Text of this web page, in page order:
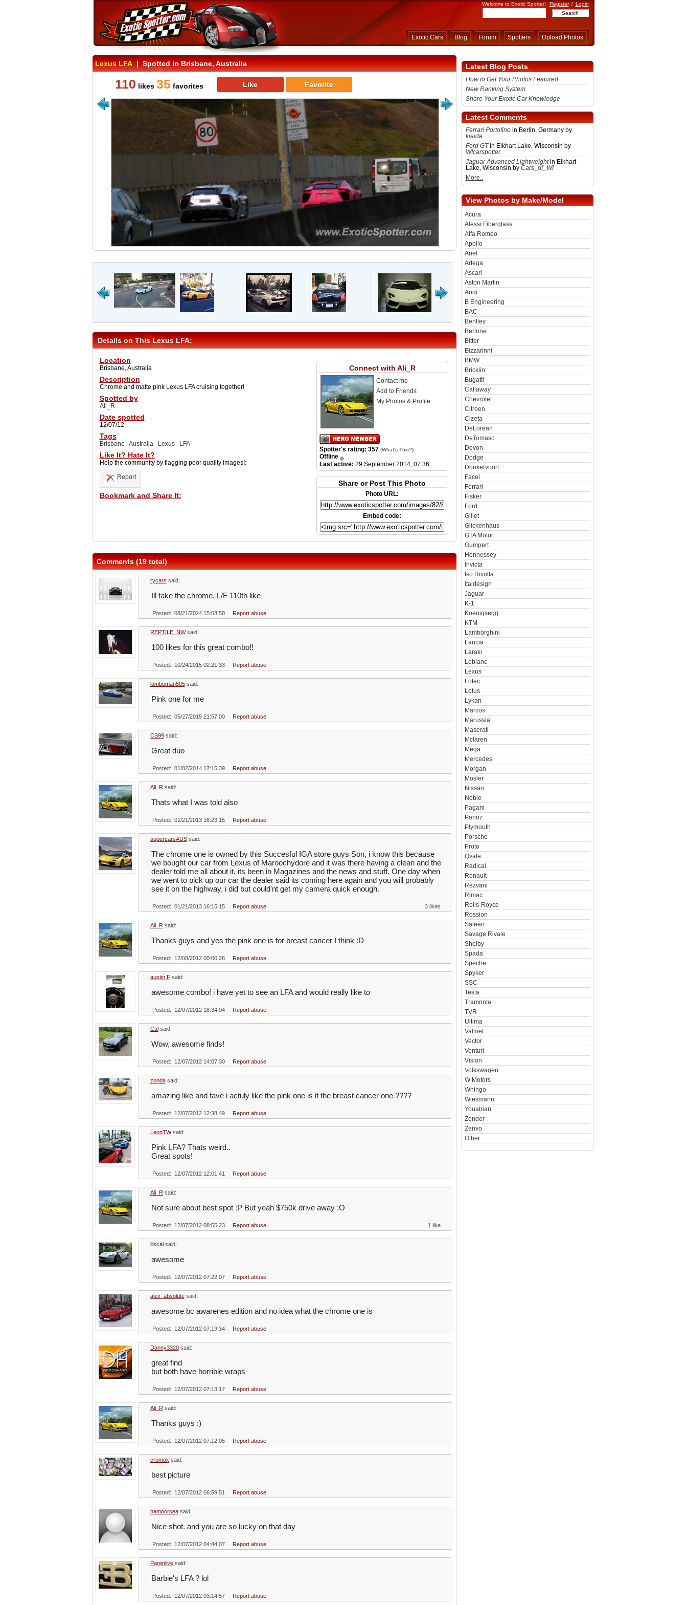
Welcome to Exotic Spotter! Register / Login
Exotic Cars Blog Forum Spotters Upload Photos
Lexus LFA| Spotted in Brisbane, Australia
110 likes 35favorites Like Favorite
Details on This Lexus LFA:
Location
Brisbane, Australia
Description
Chrome and matte pink Lexus LFA cruising together!
Spotted by
Ali_R
Date spotted
12/07/12
Tags
Brisbane Australia Lexus LFA
Like It? Hate It?
Help the community by flagging poor quality images!:
Report
Bookmark and Share It:
Connect with Ali_R
Contact me
Add to Friends
My Photos & Profile
Spotter's rating: 357 (What's This?)
Offline
Last active: 29 September 2014, 07:36
Share or Post This Photo
Photo URL:
Embed code:
Comments (19 total)
rycars said:
Ill take the chrome. L/F 110th like
Posted: 08/21/2024 15:08:50 Report abuse
REPTILE_NWsaid:
100 likes for this great combo!!
Posted: 10/24/2015 02:21:33 Report abuse
lamboman505said:
Pink one for me
Posted: 05/27/2015 21:57:00 Report abuse
CS99said:
Great duo
Posted: 01/02/2014 17:15:39 Report abuse
Ali_Rsaid:
Thats what I was told also
Posted: 01/21/2013 16:23:15 Report abuse
supercarsAUSsaid:
The chrome one is owned by this Succesful IGA store guys Son, i know this because
we bought our car from Lexus of Maroochydore and it was there having a clean and the
dealer told me all about it, its been in Magazines and the news and stuff. One day when
we went to pick up our car the dealer said its coming here again and you will probably
see it on the highway, i did but could'nt get my camera quick enough.
Posted: 01/21/2013 16:15:15 Report abuse 3 likes
Ali_Rsaid:
Thanks guys and yes the pink one is for breast cancer I think :D
Posted: 12/08/2012 00:00:28 Report abuse
austin Fsaid:
awesome combo! i have yet to see an LFA and would really like to
Posted: 12/07/2012 18:34:04 Report abuse
Calsaid:
Wow, awesome finds!
Posted: 12/07/2012 14:07:30 Report abuse
zondasaid:
amazing like and fave i actuly like the pink one is it the breast cancer one ????
Posted: 12/07/2012 12:38:49 Report abuse
LeonTWsaid:
Pink LFA? Thats weird..
Great spots!
Posted: 12/07/2012 12:01:41 Report abuse
Ali_Rsaid:
Not sure about best spot :P But yeah $750k drive away :O
Posted: 12/07/2012 08:55:23 Report abuse 1 like
lilscalsaid:
awesome
Posted: 12/07/2012 07:22:07 Report abuse
alex_absolutesaid:
awesome bc awarenes edition and no idea what the chrome one is
Posted: 12/07/2012 07:19:34 Report abuse
Danny3320said:
great find
but both have horrible wraps
Posted: 12/07/2012 07:13:17 Report abuse
Ali_Rsaid:
Thanks guys :)
Posted: 12/07/2012 07:12:05 Report abuse
cromok said:
best picture
Posted: 12/07/2012 06:59:51 Report abuse
hamoorseasaid:
Nice shot. and you are so lucky on that day
Posted: 12/07/2012 04:44:07 Report abuse
Parenlivesaid:
Barbie's LFA ? lol
Posted: 12/07/2012 03:14:57 Report abuse
Latest Blog Posts
How to Get Your Photos Featured
New Ranking System
Share Your Exotic Car Knowledge
Latest Comments
Ferrari Portofinoin Berlin, Germany by
kjaida
Ford GTin Elkhart Lake, Wisconsin by
WIcarspotter
Jaguar Advanced Lightweightin Elkhart
Lake, Wisconsin by Cars_of_WI
More..
View Photos by Make/Model
Acura
Alessi Fiberglass
Alfa Romeo
Apollo
Ariel
Artega
Ascari
Aston Martin
Audi
B Engineering
BAC
Bentley
Bertone
Bitter
Bizzarinni
BMW
Bricklin
Bugatti
Callaway
Chevrolet
Citroen
Cizeta
DeLorean
DeTomaso
Devon
Dodge
Donkervoort
Facel
Ferrari
Fisker
Ford
Gillet
Glickenhaus
GTA Motor
Gumpert
Hennessey
Invicta
Iso Rivolta
Italdesign
Jaguar
K-1
Koenigsegg
KTM
Lamborghini
Lancia
Laraki
Leblanc
Lexus
Lotec
Lotus
Lykan
Marcos
Marussia
Maserati
Mclaren
Mega
Mercedes
Morgan
Mosler
Nissan
Noble
Pagani
Panoz
Plymouth
Porsche
Proto
Qvale
Radical
Renault
Rezvani
Rimac
Rolls-Royce
Rossion
Saleen
Savage Rivale
Shelby
Spada
Spectre
Spyker
SSC
Tesla
Tramonta
TVR
Ultima
Valmet
Vector
Venturi
Vision
Volkswagen
W Motors
Whingo
Wiesmann
Youabian
Zender
Zenvo
Other